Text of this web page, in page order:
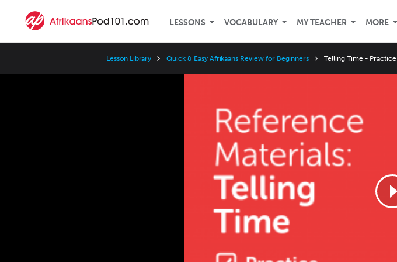
LESSONS VOCABULARY MY TEACHER MORE
Lesson Library Quick & Easy Afrikaans Review for Beginners Telling Time - Practice
2x